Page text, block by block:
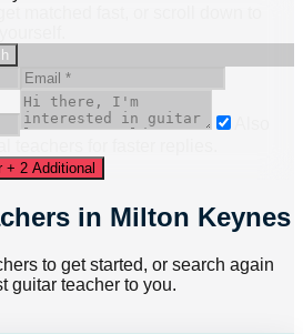
+ 2 Additional
in Milton Keynes
to get started, or search again
guitar teacher to you.